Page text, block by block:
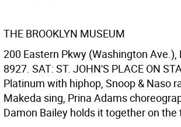
THE BROOKLYN MUSEUM
200 Eastern Pkwy (Washington Ave.),
8927. SAT: ST. JOHN'S PLACE ON
Platinum with hiphop, Snoop & Naso
Makeda sing, Prina Adams
Damon Bailey holds it together on the